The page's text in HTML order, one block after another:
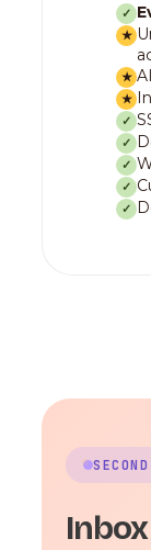
✓
★
★
★
✓
✓
✓
✓
✓